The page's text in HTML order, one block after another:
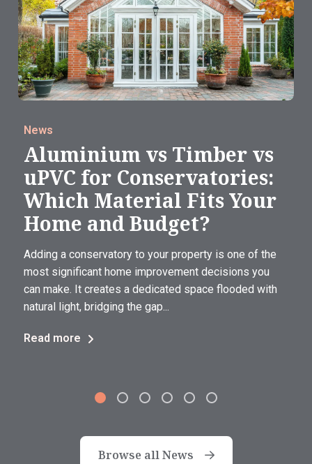
News
Aluminium vs Timber vs
uPVC for Conservatories:
Which Material Fits Your
Home and Budget?
Adding a conservatory to your property is one of the
most significant home improvement decisions you
can make. It creates a dedicated space flooded with
natural light, bridging the gap...
Read more
Browse all News